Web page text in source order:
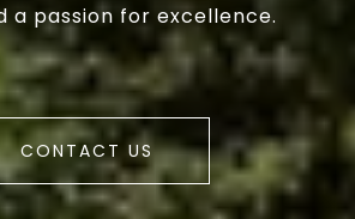
a passion for excellence.
CONTACT US